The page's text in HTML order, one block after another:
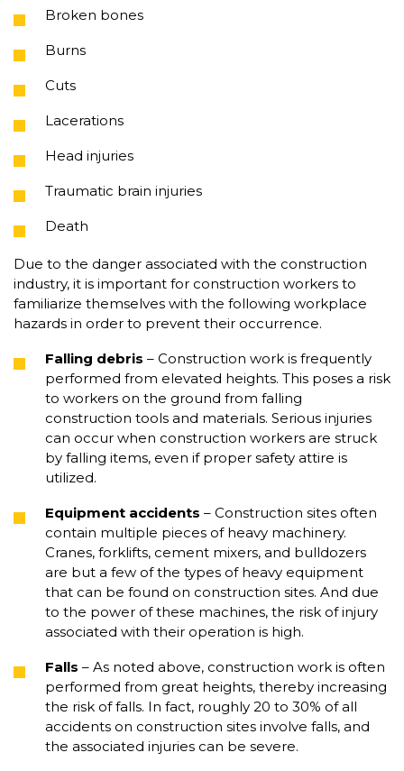
Broken bones
Burns
Cuts
Lacerations
Head injuries
Traumatic brain injuries
Death
Due to the danger associated with the construction
industry, it is important for construction workers to
familiarize themselves with the following workplace
hazards in order to prevent their occurrence.
Falling debris – Construction work is frequently
performed from elevated heights. This poses a risk
to workers on the ground from falling
construction tools and materials. Serious injuries
can occur when construction workers are struck
by falling items, even if proper safety attire is
utilized.
Equipment accidents – Construction sites often
contain multiple pieces of heavy machinery.
Cranes, forklifts, cement mixers, and bulldozers
are but a few of the types of heavy equipment
that can be found on construction sites. And due
to the power of these machines, the risk of injury
associated with their operation is high.
Falls – As noted above, construction work is often
performed from great heights, thereby increasing
the risk of falls. In fact, roughly 20 to 30% of all
accidents on construction sites involve falls, and
the associated injuries can be severe.